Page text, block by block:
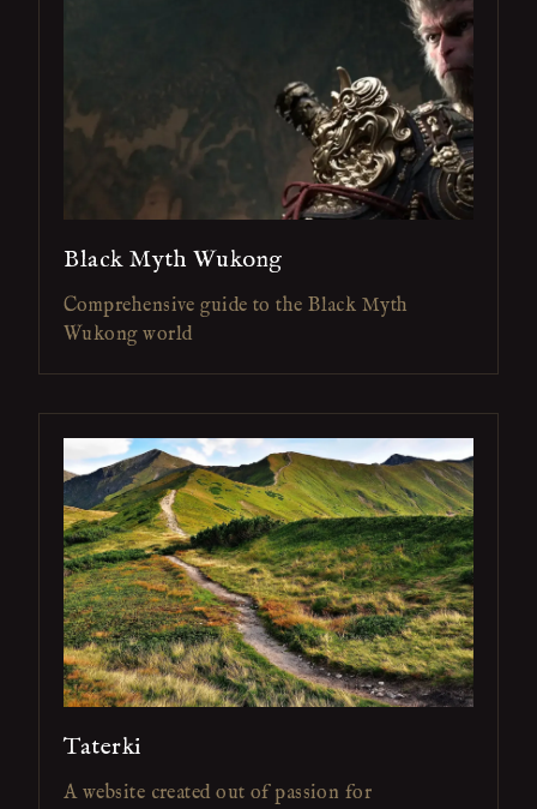
Black Myth Wukong
Comprehensive guide to the Black Myth
Wukong world
Taterki
A website created out of passion for